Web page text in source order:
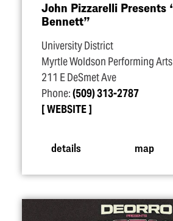
John Pizzarelli Presents
Bennett”
University District
Myrtle Woldson Performing
211 E DeSmet Ave
Phone:(509) 313-2787
WEBSITE
details map